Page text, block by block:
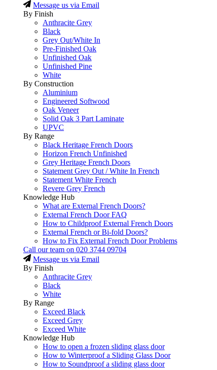
Message us via Email
By Finish
Anthracite Grey
Black
Grey Out/White In
Pre-Finished Oak
Unfinished Oak
Unfinished Pine
White
By Construction
Aluminium
Engineered Softwood
Oak Veneer
Solid Oak 3 Part Laminate
UPVC
By Range
Black Heritage French Doors
Horizon French Unfinished
Grey Heritage French Doors
Statement Grey Out / White In French
Statement White French
Revere Grey French
Knowledge Hub
What are External French Doors?
External French Door FAQ
How to Childproof External French Doors
External French or Bi-fold Doors?
How to Fix External French Door Problems
Call our team on 020 3744 09704
Message us via Email
By Finish
Anthracite Grey
Black
White
By Range
Exceed Black
Exceed Grey
Exceed White
Knowledge Hub
How to open a frozen sliding glass door
How to Winterproof a Sliding Glass Door
How to Soundproof a sliding glass door